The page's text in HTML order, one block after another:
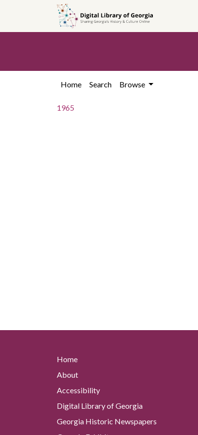
content
Home Search Browse
1965
Home
About
Accessibility
Digital Library of Georgia
Georgia Historic Newspapers